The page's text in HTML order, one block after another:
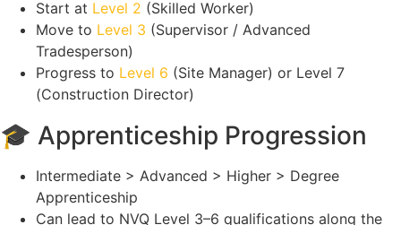
Start at Level 2 (Skilled Worker)
Move to Level 3 (Supervisor / Advanced
Tradesperson)
Progress to Level 6 (Site Manager) or Level 7
(Construction Director)
🎓 Apprenticeship Progression
Intermediate > Advanced > Higher > Degree
Apprenticeship
Can lead to NVQ Level 3–6 qualifications along the